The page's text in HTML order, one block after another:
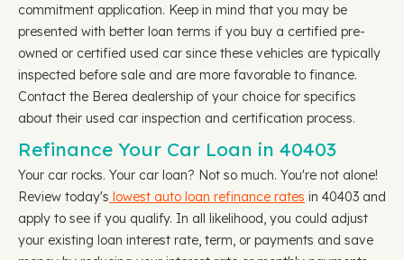
commitment application. Keep in mind that you may be
presented with better loan terms if you buy a certified pre-
owned or certified used car since these vehicles are typically
inspected before sale and are more favorable to finance.
Contact the Berea dealership of your choice for specifics
about their used car inspection and certification process.
Refinance Your Car Loan in 40403
Your car rocks. Your car loan? Not so much. You're not alone!
Review today's lowest auto loan refinance rates in 40403 and
apply to see if you qualify. In all likelihood, you could adjust
your existing loan interest rate, term, or payments and save